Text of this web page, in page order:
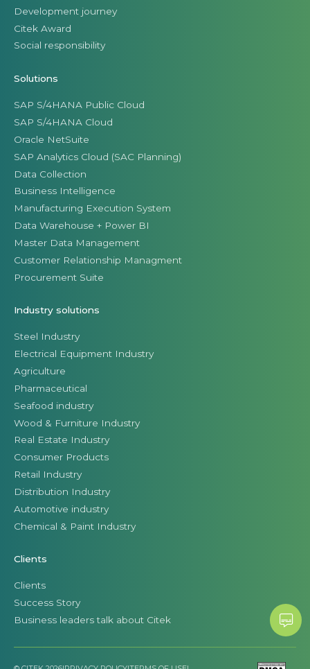
Development journey
Citek Award
Social responsibility
Solutions
SAP S/4HANA Public Cloud
SAP S/4HANA Cloud
Oracle NetSuite
SAP Analytics Cloud (SAC Planning)
Data Collection
Business Intelligence
Manufacturing Execution System
Data Warehouse + Power BI
Master Data Management
Customer Relationship Managment
Procurement Suite
Industry solutions
Steel Industry
Electrical Equipment Industry
Agriculture
Pharmaceutical
Seafood industry
Wood & Furniture Industry
Real Estate Industry
Consumer Products
Retail Industry
Distribution Industry
Automotive industry
Chemical & Paint Industry
Clients
Clients
Success Story
Business leaders talk about Citek